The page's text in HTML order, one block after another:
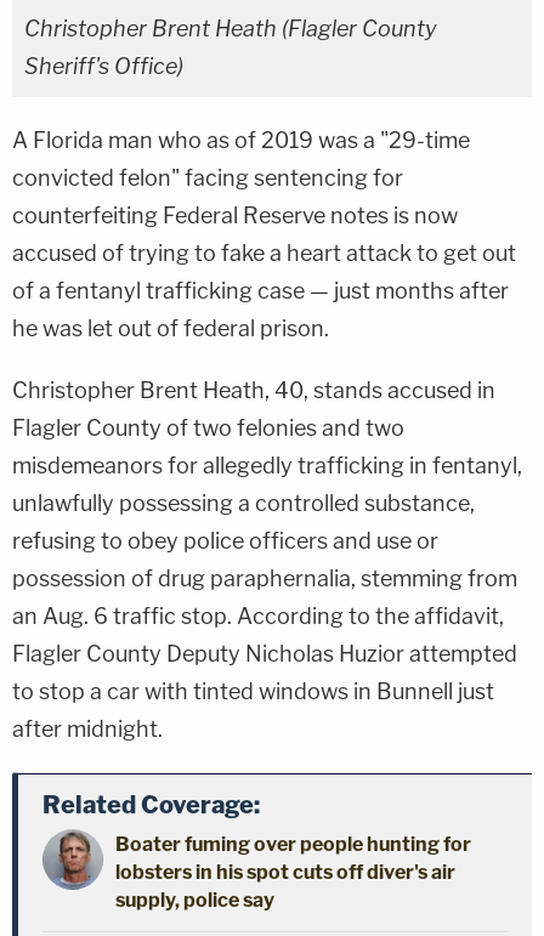
Christopher Brent Heath (Flagler County
Sheriff's Office)
A Florida man who as of 2019 was a "29-time
convicted felon" facing sentencing for
counterfeiting Federal Reserve notes is now
accused of trying to fake a heart attack to get out
of a fentanyl trafficking case — just months after
he was let out of federal prison.
Christopher Brent Heath, 40, stands accused in
Flagler County of two felonies and two
misdemeanors for allegedly trafficking in fentanyl,
unlawfully possessing a controlled substance,
refusing to obey police officers and use or
possession of drug paraphernalia, stemming from
an Aug. 6 traffic stop. According to the affidavit,
Flagler County Deputy Nicholas Huzior attempted
to stop a car with tinted windows in Bunnell just
after midnight.
Related Coverage:
Boater fuming over people hunting for
lobsters in his spot cuts off diver's air
supply, police say